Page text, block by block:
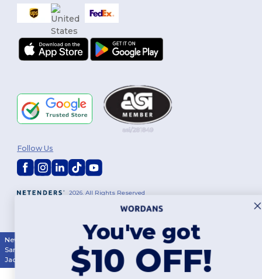
2026. All Rights Reserved
Customization Policy |Privacy Policy
Follow Us
New York Los Angeles| Chicago |Philadelphia
San Antonio
San Diego |Dallas| San Jose| Austin|Fort Worth
Jacksonville
Columbus| Charlotte
You've got
$10 OFF!